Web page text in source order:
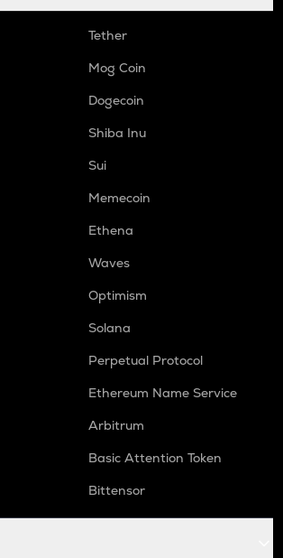
Tether
Mog Coin
Dogecoin
Shiba Inu
Sui
Memecoin
Ethena
Waves
Optimism
Solana
Perpetual Protocol
Ethereum Name Service
Arbitrum
Basic Attention Token
Bittensor